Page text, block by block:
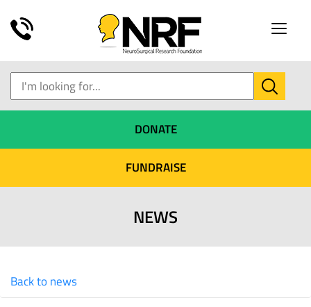
Toggle
DONATE
FUNDRAISE
NEWS
Back to news